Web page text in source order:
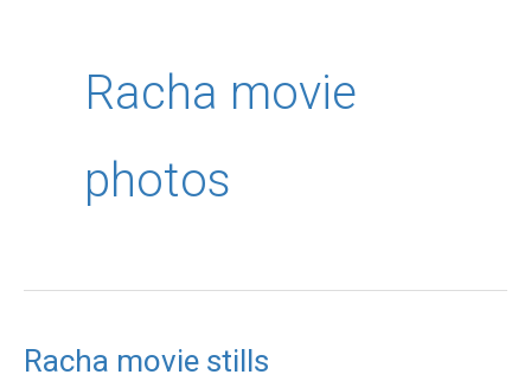
Racha movie
photos
Racha movie stills
Racha